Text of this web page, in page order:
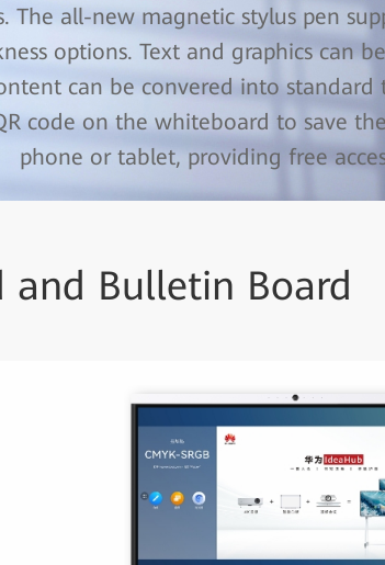
The all-new magnetic stylus pen
options. Text and graphics can
can be convered into standard
code on the whiteboard to save
phone or tablet, providing free
and Bulletin Board